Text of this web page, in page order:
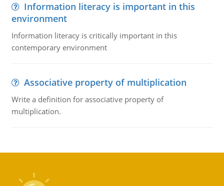
Information literacy is important in this
environment
Information literacy is critically important in this
contemporary environment
Associative property of multiplication
Write a definition for associative property of
multiplication.